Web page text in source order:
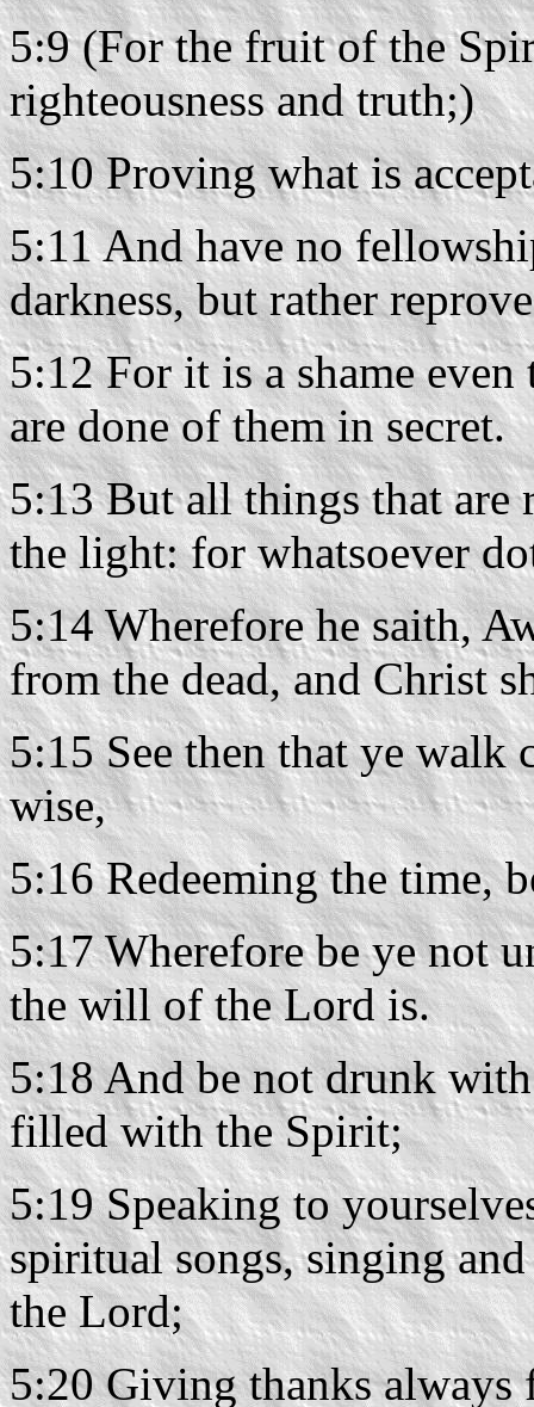
5:9 (For the fruit of the
righteousness and truth;)
5:10 Proving what is
5:11 And have no
darkness, but rather
5:12 For it is a shame
are done of them in secret.
5:13 But all things that are
the light: for whatsoever
5:14 Wherefore he saith,
from the dead, and Christ
5:15 See then that ye walk
wise,
5:16 Redeeming the time,
5:17 Wherefore be ye not
the will of the Lord is.
5:18 And be not drunk
filled with the Spirit;
5:19 Speaking to
spiritual songs, singing
the Lord;
5:20 Giving thanks always